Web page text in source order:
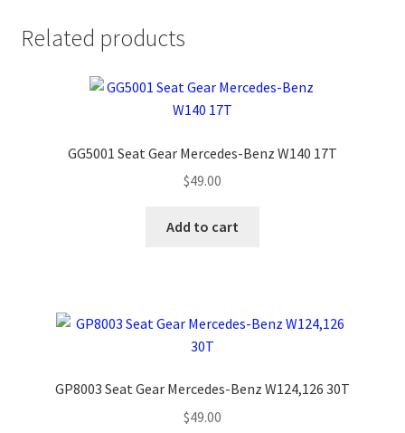
Related products
GG5001 Seat Gear Mercedes-Benz W140 17T
$49.00
Add to cart
GP8003 Seat Gear Mercedes-Benz W124,126 30T
$49.00